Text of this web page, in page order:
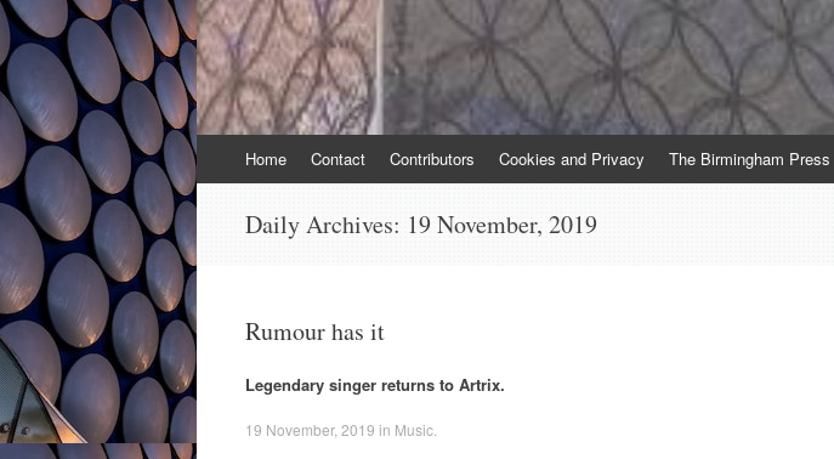
to
Home Contact Contributors Cookies and Privacy The Birmingham Press
Daily Archives: 19 November, 2019
Rumour has it
Legendary singer returns to Artrix.
19 November, 2019 in Music